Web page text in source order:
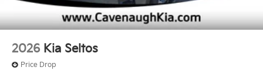
2026 Kia Seltos
Price Drop